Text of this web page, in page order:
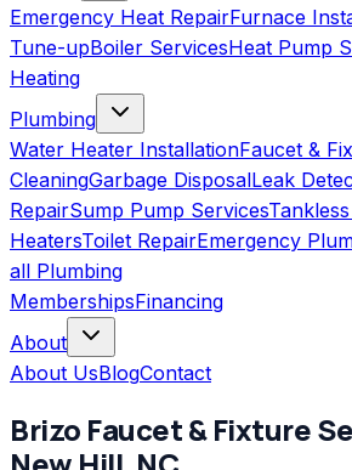
Emergency Heat RepairFurnace
Tune-upBoiler ServicesHeat Pump
Heating
Plumbing
Water Heater InstallationFaucet &
CleaningGarbage DisposalLeak
RepairSump Pump Services
HeatersToilet RepairEmergency
all Plumbing
MembershipsFinancing
About
About UsBlogContact
Brizo Faucet & Fixture